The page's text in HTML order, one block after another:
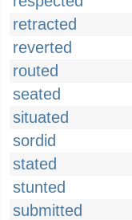
retracted
reverted
routed
seated
situated
sordid
stated
stunted
submitted